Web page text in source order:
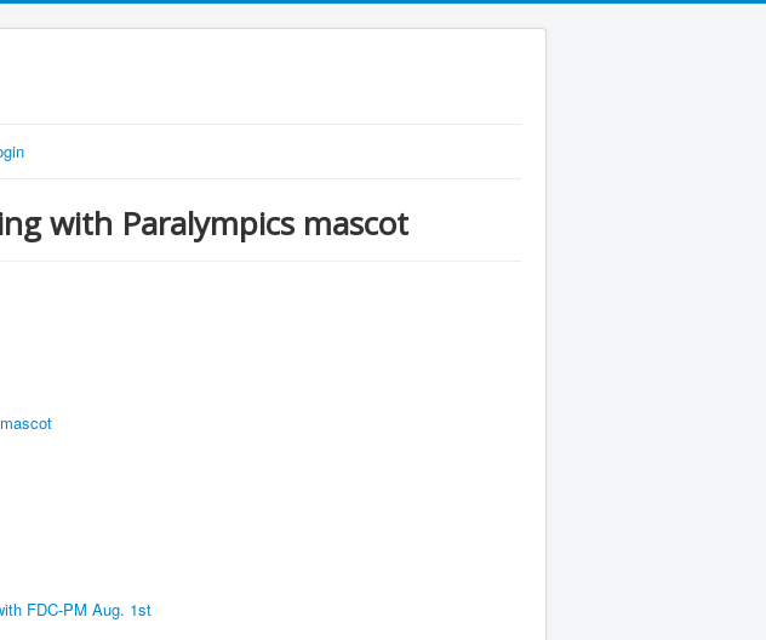
with Paralympics mascot
FDC-PM Aug. 1st